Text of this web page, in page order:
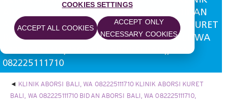
COOKIES SETTINGS
ACCEPT ALL COOKIES
ACCEPT ONLY
NECESSARY COOKIES
ABORSI KURET BALI, WA 082225111710 BIDAN
ABORSI BALI, WA 082225111710, DOKTER KURET
BALI, WA 082225111710 JASA ABORSI BALI, WA
082225111710, DOKTER ABORSI BALI,, WA
082225111710
KLINIK ABORSI BALI, WA 082225111710 KLINIK ABORSI KURET
BALI, WA 082225111710 BIDAN ABORSI BALI, WA 082225111710,